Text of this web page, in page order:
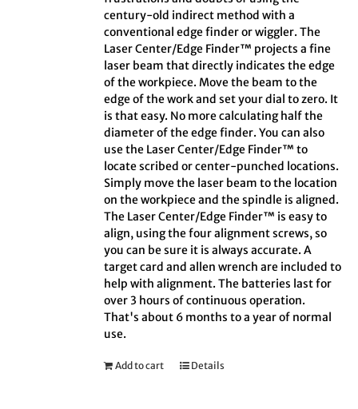
century-old indirect method with a
conventional edge finder or wiggler. The
Laser Center/Edge Finder™ projects a fine
laser beam that directly indicates the edge
of the workpiece. Move the beam to the
edge of the work and set your dial to zero. It
is that easy. No more calculating half the
diameter of the edge finder. You can also
use the Laser Center/Edge Finder™ to
locate scribed or center-punched locations.
Simply move the laser beam to the location
on the workpiece and the spindle is aligned.
The Laser Center/Edge Finder™ is easy to
align, using the four alignment screws, so
you can be sure it is always accurate. A
target card and allen wrench are included to
help with alignment. The batteries last for
over 3 hours of continuous operation.
That's about 6 months to a year of normal
use.
Add to cart Details